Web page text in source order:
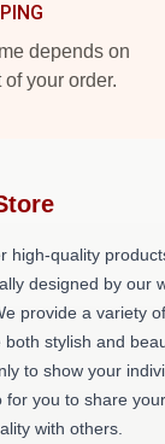
depends on
your order.
high-quality
designed by our
provide a variety
both stylish and
to show your
for you to share your
with others.